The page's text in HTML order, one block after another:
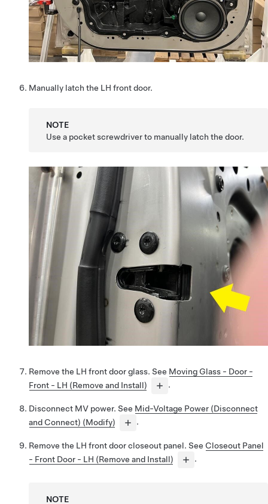
Manually latch the LH front door.
NOTE
Use a pocket screwdriver to manually latch the door.
Remove the LH front door glass. See Moving Glass - Door -
Front - LH (Remove and Install)
.
Disconnect MV power. See Mid-Voltage Power (Disconnect
and Connect) (Modify)
.
Remove the LH front door closeout panel. See Closeout Panel
- Front Door - LH (Remove and Install)
.
NOTE